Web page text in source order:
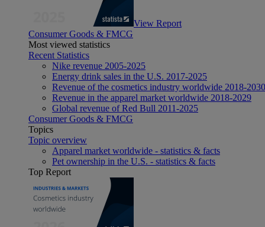
View Report
Consumer Goods & FMCG
Most viewed statistics
Recent Statistics
Nike revenue 2005-2025
Energy drink sales in the U.S. 2017-2025
Revenue of the cosmetics industry worldwide 2018-2030
Revenue in the apparel market worldwide 2018-2029
Global revenue of Red Bull 2011-2025
Consumer Goods & FMCG
Topics
Topic overview
Apparel market worldwide - statistics & facts
Pet ownership in the U.S. - statistics & facts
Top Report